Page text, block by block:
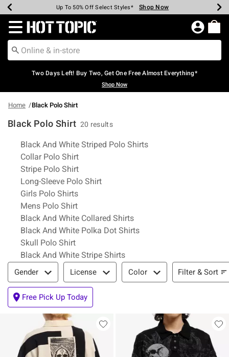
Earn Hot Cash Every $40 Spent* Shop Now
Up To 50% Off Select Styles* Shop Now
Up To 40% Off Backpacks* Shop Now
Up To 60% Off Clearance* Shop Now
Free Pickup In-Store* Shop Now
Free Shipping Over $75* Shop Now
Redirect to Hot Topic Home Page
Two Days Left! Buy Two, Get One Free Almost Everything*
Shop Now
Home Black Polo Shirt
Black Polo Shirt 20 results
Related Pages
Black And White Striped Polo Shirts
Collar Polo Shirt
Stripe Polo Shirt
Long-Sleeve Polo Shirt
Girls Polo Shirts
Mens Polo Shirt
Black And White Collared Shirts
Black And White Polka Dot Shirts
Skull Polo Shirt
Black And White Stripe Shirts
Filter & Sort
Gender License Color Filter & Sort
Free Pick Up Today